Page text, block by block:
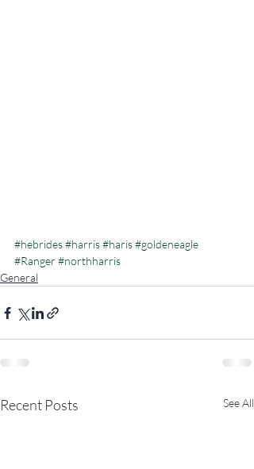
#hebrides#harris#haris#goldeneagle
#Ranger #northharris
General
Recent Posts See All